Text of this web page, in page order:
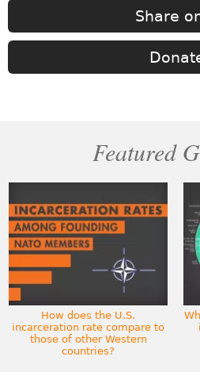
Share
Featured
How does the U.S.
incarceration rate compare to
those of other Western
countries?